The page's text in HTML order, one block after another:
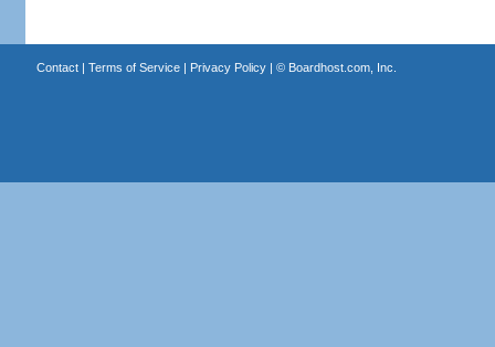
Contact| Terms of Service| Privacy Policy| © Boardhost.com, Inc.